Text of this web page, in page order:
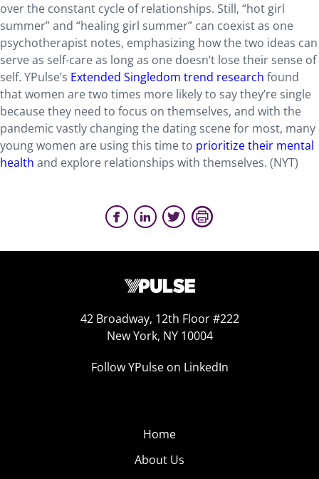
over the constant cycle of relationships. Still, “hot girl
summer” and “healing girl summer” can coexist as one
psychotherapist notes, emphasizing how the two ideas can
serve as self-care as long as one doesn’t lose their sense of
self. YPulse’s Extended Singledom trend research found
that women are two times more likely to say they’re single
because they need to focus on themselves, and with the
pandemic vastly changing the dating scene for most, many
young women are using this time to prioritize their mental
health and explore relationships with themselves. (NYT)
42 Broadway, 12th Floor #222
New York, NY 10004
Follow YPulse on LinkedIn
Home
About Us